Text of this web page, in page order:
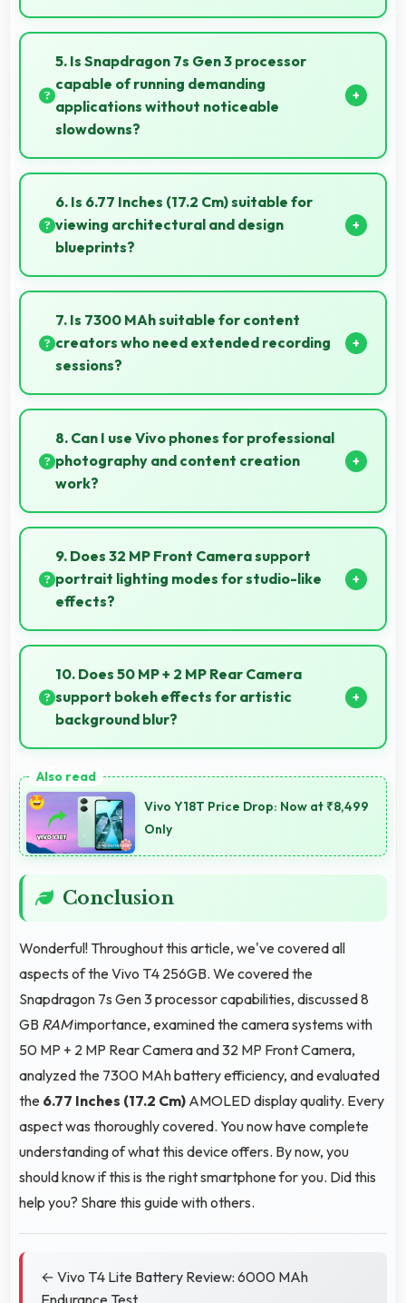
Yes, ₹23,279 makes upgrading easier by keeping
costs reasonable and manageable for users.
5. Is Snapdragon 7s Gen 3 processor
capable of running demanding
applications without noticeable
slowdowns?
Yes, Snapdragon 7s Gen 3 handles demanding apps
smoothly with processing power that prevents
noticeable slowdowns.
6. Is 6.77 Inches (17.2 Cm) suitable for
viewing architectural and design
blueprints?
Yes, 6.77 Inches (17.2 Cm) provides viewing space for
blueprints supporting professional design review
work.
7. Is 7300 MAh suitable for content
creators who need extended recording
sessions?
Yes, 7300 MAh supports content creation providing
power for long video recording and editing.
8. Can I use Vivo phones for professional
photography and content creation
work?
Yes, Vivo phones feature advanced camera systems
suitable for professional photography and high-
quality content creation needs.
9. Does 32 MP Front Camera support
portrait lighting modes for studio-like
effects?
Yes, 32 MP Front Camera includes portrait lighting
creating professional studio effects automatically.
10. Does 50 MP + 2 MP Rear Camera
support bokeh effects for artistic
background blur?
bokeh effects making subjects stand out beautifully.
Vivo Y18T Price Drop: Now at ₹8,499
Only
Conclusion
Wonderful! Throughout this article, we've covered all
aspects of the Vivo T4 256GB. We covered the
Snapdragon 7s Gen 3 processor capabilities, discussed 8
GB RAMimportance, examined the camera systems with
50 MP + 2 MP Rear Camera and 32 MP Front Camera,
analyzed the 7300 MAh battery efficiency, and evaluated
the 6.77 Inches (17.2 Cm) AMOLED display quality. Every
aspect was thoroughly covered. You now have complete
understanding of what this device offers. By now, you
should know if this is the right smartphone for you. Did this
help you? Share this guide with others.
← Vivo T4 Lite Battery Review: 6000 MAh
Endurance Test